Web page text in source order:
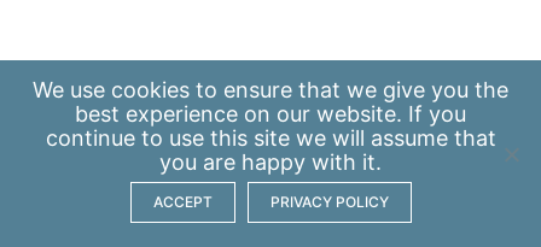
We use cookies to ensure that we give you the
best experience on our website. If you
continue to use this site we will assume that
you are happy with it.
ACCEPT PRIVACY POLICY